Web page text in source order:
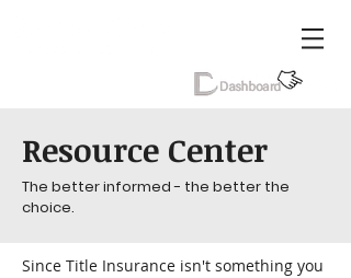
Resource Center
The better informed - the better the
choice.
Since Title Insurance isn't something you